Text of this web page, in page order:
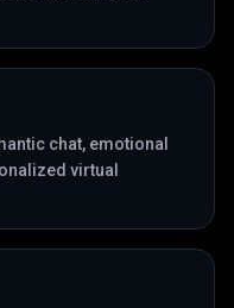
chat, emotional
virtual